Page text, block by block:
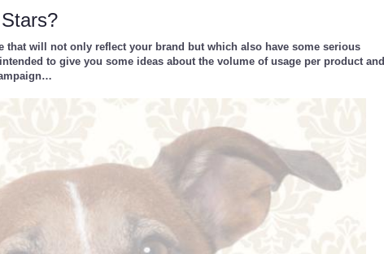
that will not only reflect your brand but which also have some serious
to give you some ideas about the volume of usage per product and